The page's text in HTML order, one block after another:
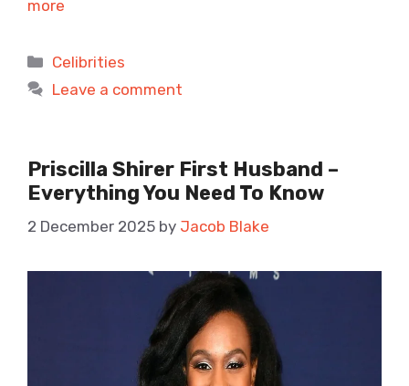
more
Categories
Celibrities
Leave a comment
Priscilla Shirer First Husband –
Everything You Need To Know
2 December 2025 by Jacob Blake